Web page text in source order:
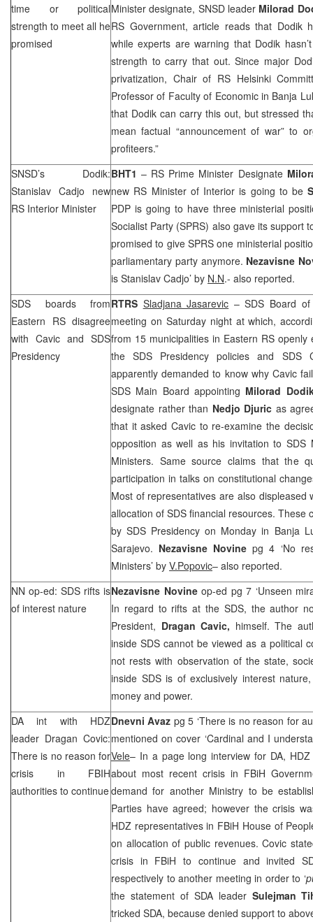
time or political
strength to meet all he
promised
Minister designate, SNSD leader Milorad
RS Government, article reads that Dodik
while experts are warning that Dodik
strength to carry that out. Since major
privatization, Chair of RS Helsinki
Professor of Faculty of Economic in Banja
that Dodik can carry this out, but stressed
mean factual “announcement of war” to
profiteers.”
SNSD’s Dodik:
Stanislav Cadjo new
RS Interior Minister
BHT1 – RS Prime Minister Designate
new RS Minister of Interior is going to be
PDP is going to have three ministerial
Socialist Party (SPRS) also gave its support
promised to give SPRS one ministerial
parliamentary party anymore. Nezavisne
is Stanislav Cadjo’ by N.N.- also reported.
SDS boards from
Eastern RS disagree
with Cavic and SDS
Presidency
RTRS Sladjana Jasarevic –SDS Board
meeting on Saturday night at which,
from 15 municipalities in Eastern RS openly
theSDS Presidency policies and SDS
apparently demanded to know why Cavic
SDS Main Board appointing Milorad
designate rather than Nedjo Djuric as
that it asked Cavic to re-examine the
opposition as well as his invitation toSDS
Ministers. Same source claims that the
participation in talks on constitutional
Most of representatives are also displeased
allocation of SDS financial resources. These
bySDS Presidency on Monday in Banja
Sarajevo. Nezavisne Novinepg 4 ‘No
Ministers’ by V.Popovic– also reported.
NN op-ed: SDS rifts is
of interest nature
Nezavisne Novine op-ed pg 7 ‘Unseen
In regard to rifts at the SDS, the author
President, Dragan Cavic, himself. The
insideSDS cannot be viewed as a political
not rests with observation of the state,
inside SDSis of exclusively interest
money and power.
DA int with HDZ
leader Dragan Covic:
There is no reason for
crisis in FBIH
authorities to continue
Dnevni Avaz pg 5 ‘There is no reason for
mentioned on cover ‘Cardinal and I
Vele– In a page long interview for DA,
about most recent crisis in FBiH
demand for another Ministry to be
Parties have agreed; however the crisis
HDZ representatives in FBiH House of
on allocation of public revenues. Covic
crisis in FBiH to continue and invited
respectively to another meeting in order to ‘
the statement of SDA leader Sulejman
tricked SDA, because denied support to